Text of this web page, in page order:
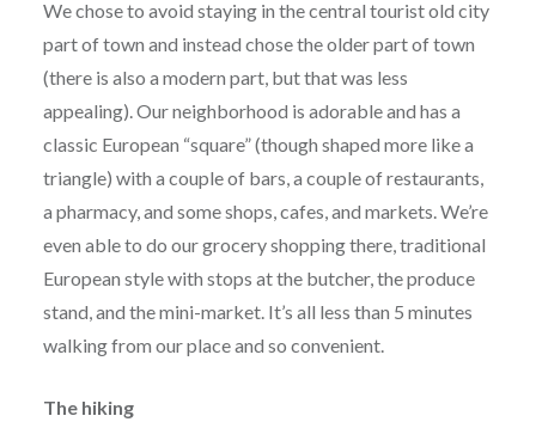
We chose to avoid staying in the central tourist old city
part of town and instead chose the older part of town
(there is also a modern part, but that was less
appealing). Our neighborhood is adorable and has a
classic European “square” (though shaped more like a
triangle) with a couple of bars, a couple of restaurants,
a pharmacy, and some shops, cafes, and markets. We’re
even able to do our grocery shopping there, traditional
European style with stops at the butcher, the produce
stand, and the mini-market. It’s all less than 5 minutes
walking from our place and so convenient.
The hiking